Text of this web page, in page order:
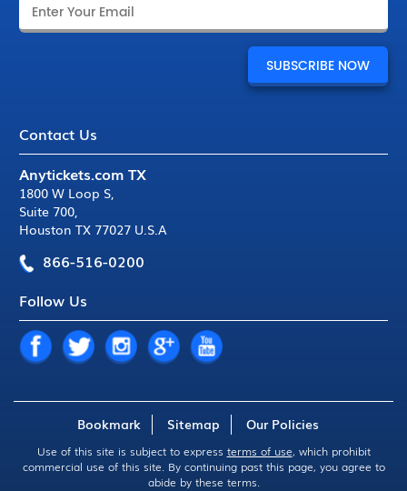
Contact Us
Anytickets.com TX
1800 W Loop S,
Suite 700,
Houston TX 77027 U.S.A
866-516-0200
Follow Us
Bookmark Sitemap Our Policies
Use of this site is subject to express terms of use, which prohibit
commercial use of this site. By continuing past this page, you agree to
abide by these terms.